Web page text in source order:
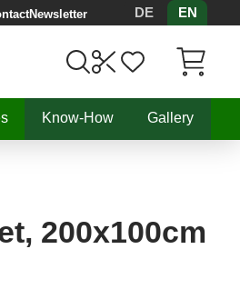
Newsletter DE
EN
Know-How Gallery
200x100cm